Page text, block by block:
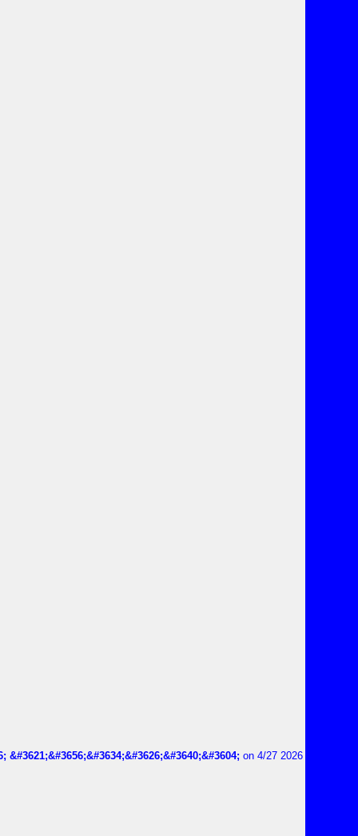
&#3621;&#3656;&#3634;&#3626;&#3640;&#3604; on 4/27 2026